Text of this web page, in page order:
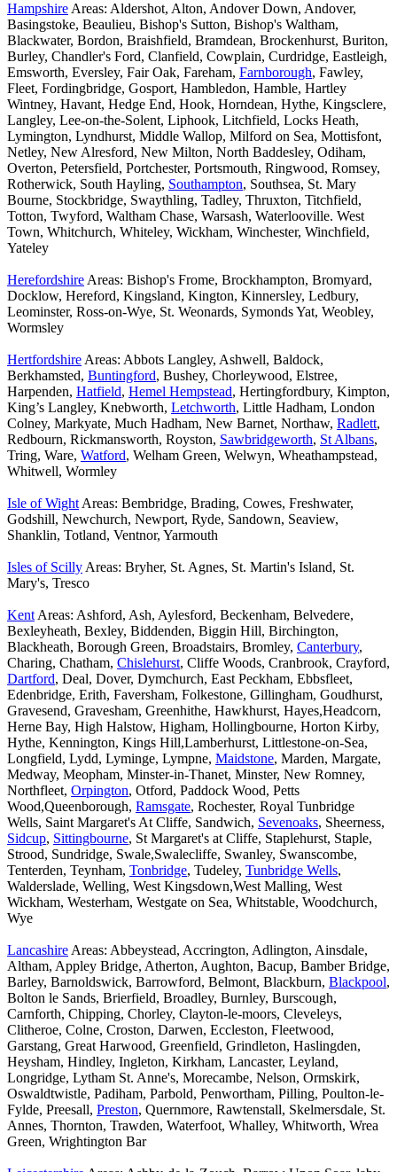
Hampshire Areas: Aldershot, Alton, Andover Down, Andover,
Basingstoke, Beaulieu, Bishop's Sutton, Bishop's Waltham,
Blackwater, Bordon, Braishfield, Bramdean, Brockenhurst, Buriton,
Burley, Chandler's Ford, Clanfield, Cowplain, Curdridge, Eastleigh,
Emsworth, Eversley, Fair Oak, Fareham, Farnborough, Fawley,
Fleet, Fordingbridge, Gosport, Hambledon, Hamble, Hartley
Wintney, Havant, Hedge End, Hook, Horndean, Hythe, Kingsclere,
Langley, Lee-on-the-Solent, Liphook, Litchfield, Locks Heath,
Lymington, Lyndhurst, Middle Wallop, Milford on Sea, Mottisfont,
Netley, New Alresford, New Milton, North Baddesley, Odiham,
Overton, Petersfield, Portchester, Portsmouth, Ringwood, Romsey,
Rotherwick, South Hayling, Southampton, Southsea, St. Mary
Bourne, Stockbridge, Swaythling, Tadley, Thruxton, Titchfield,
Totton, Twyford, Waltham Chase, Warsash, Waterlooville. West
Town, Whitchurch, Whiteley, Wickham, Winchester, Winchfield,
Yateley
Herefordshire Areas: Bishop's Frome, Brockhampton, Bromyard,
Docklow, Hereford, Kingsland, Kington, Kinnersley, Ledbury,
Leominster, Ross-on-Wye, St. Weonards, Symonds Yat, Weobley,
Wormsley
Hertfordshire Areas: Abbots Langley, Ashwell, Baldock,
Berkhamsted, Buntingford, Bushey, Chorleywood, Elstree,
Harpenden, Hatfield, Hemel Hempstead, Hertingfordbury, Kimpton,
King’s Langley, Knebworth, Letchworth, Little Hadham, London
Colney, Markyate, Much Hadham, New Barnet, Northaw, Radlett,
Redbourn, Rickmansworth, Royston, Sawbridgeworth, St Albans,
Tring, Ware, Watford, Welham Green, Welwyn, Wheathampstead,
Whitwell, Wormley
Isle of Wight Areas: Bembridge, Brading, Cowes, Freshwater,
Godshill, Newchurch, Newport, Ryde, Sandown, Seaview,
Shanklin, Totland, Ventnor, Yarmouth
Isles of Scilly Areas: Bryher, St. Agnes, St. Martin's Island, St.
Mary's, Tresco
Kent Areas: Ashford, Ash, Aylesford, Beckenham, Belvedere,
Bexleyheath, Bexley, Biddenden, Biggin Hill, Birchington,
Blackheath, Borough Green, Broadstairs, Bromley, Canterbury,
Charing, Chatham, Chislehurst, Cliffe Woods, Cranbrook, Crayford,
Dartford, Deal, Dover, Dymchurch, East Peckham, Ebbsfleet,
Edenbridge, Erith, Faversham, Folkestone, Gillingham, Goudhurst,
Gravesend, Gravesham, Greenhithe, Hawkhurst, Hayes,Headcorn,
Herne Bay, High Halstow, Higham, Hollingbourne, Horton Kirby,
Hythe, Kennington, Kings Hill,Lamberhurst, Littlestone-on-Sea,
Longfield, Lydd, Lyminge, Lympne, Maidstone, Marden, Margate,
Medway, Meopham, Minster-in-Thanet, Minster, New Romney,
Northfleet, Orpington, Otford, Paddock Wood, Petts
Wood,Queenborough, Ramsgate, Rochester, Royal Tunbridge
Wells, Saint Margaret's At Cliffe, Sandwich, Sevenoaks, Sheerness,
Sidcup, Sittingbourne, St Margaret's at Cliffe, Staplehurst, Staple,
Strood, Sundridge, Swale,Swalecliffe, Swanley, Swanscombe,
Tenterden, Teynham, Tonbridge, Tudeley, Tunbridge Wells,
Walderslade, Welling, West Kingsdown,West Malling, West
Wickham, Westerham, Westgate on Sea, Whitstable, Woodchurch,
Wye
Lancashire Areas: Abbeystead, Accrington, Adlington, Ainsdale,
Altham, Appley Bridge, Atherton, Aughton, Bacup, Bamber Bridge,
Barley, Barnoldswick, Barrowford, Belmont, Blackburn, Blackpool,
Bolton le Sands, Brierfield, Broadley, Burnley, Burscough,
Carnforth, Chipping, Chorley, Clayton-le-moors, Cleveleys,
Clitheroe, Colne, Croston, Darwen, Eccleston, Fleetwood,
Garstang, Great Harwood, Greenfield, Grindleton, Haslingden,
Heysham, Hindley, Ingleton, Kirkham, Lancaster, Leyland,
Longridge, Lytham St. Anne's, Morecambe, Nelson, Ormskirk,
Oswaldtwistle, Padiham, Parbold, Penwortham, Pilling, Poulton-le-
Fylde, Preesall, Preston, Quernmore, Rawtenstall, Skelmersdale, St.
Annes, Thornton, Trawden, Waterfoot, Whalley, Whitworth, Wrea
Green, Wrightington Bar